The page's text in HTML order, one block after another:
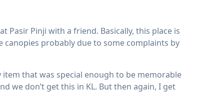
Pasir Pinji with a friend. Basically, this place is
canopies probably due to some complaints by
that was special enough to be memorable
we don’t get this in KL. But then again, I get